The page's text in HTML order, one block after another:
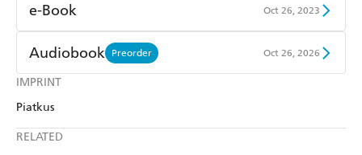
IMPRINT
Piatkus
RELATED
e-Book Oct 26, 2023
Amazon Kindle
Kobo
Ebooks.com
Audiobook Preorder Oct 26, 2026
Audible